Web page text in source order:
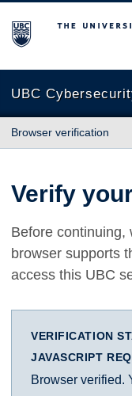
The University of
UBC
Browser verification
Verify
Before continuing,
browser supports
access this UBC
VERIFICATION
JAVASCRIPT
Browser verified.